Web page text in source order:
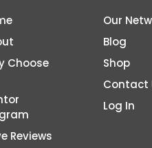
Choose
Reviews
Our
Blog
Shop
Contact
Log In